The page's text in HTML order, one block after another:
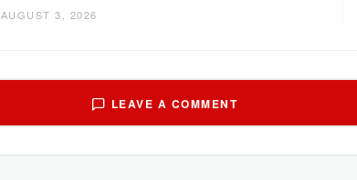
AUGUST 3, 2026
LEAVE A COMMENT